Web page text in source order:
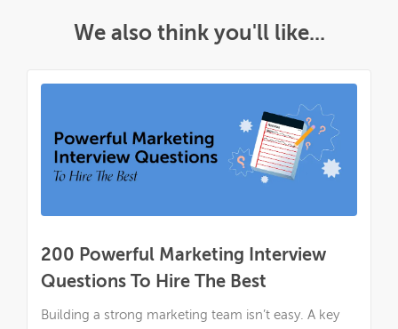
We also think you'll like...
200 Powerful Marketing Interview
Questions To Hire The Best
Building a strong marketing team isn’t easy. A key